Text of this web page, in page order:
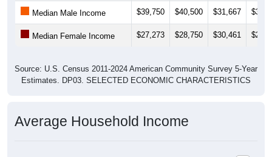
Median Male Income $39,750 $40,500 $31,667
Median Female Income $27,273 $28,750 $30,461
Source: U.S. Census 2011-2024 American Community Survey 5-Year
Estimates. DP03. SELECTED ECONOMIC CHARACTERISTICS
Average Household Income